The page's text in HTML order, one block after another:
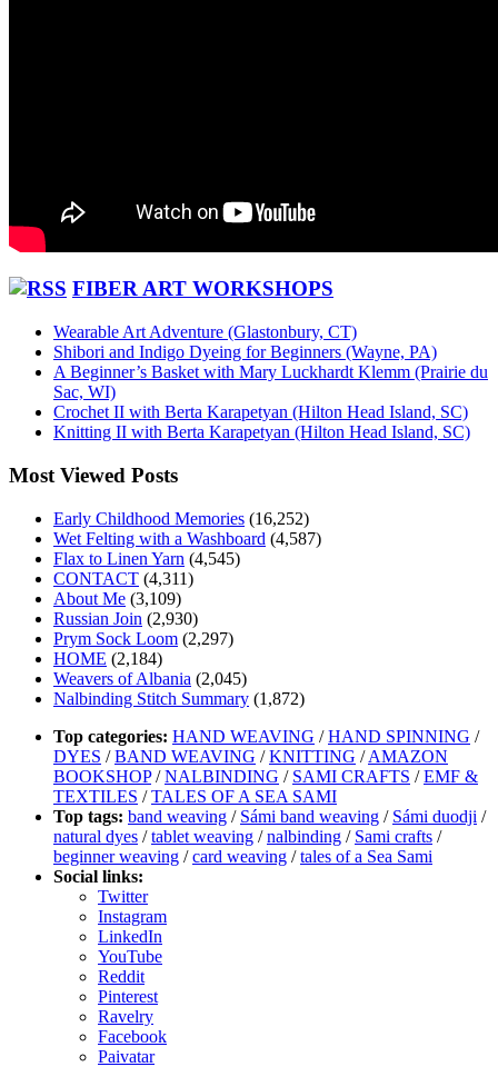
FIBER ART WORKSHOPS
Wearable Art Adventure (Glastonbury, CT)
Shibori and Indigo Dyeing for Beginners (Wayne, PA)
A Beginner’s Basket with Mary Luckhardt Klemm (Prairie du
Sac, WI)
Crochet II with Berta Karapetyan (Hilton Head Island, SC)
Knitting II with Berta Karapetyan (Hilton Head Island, SC)
Most Viewed Posts
Early Childhood Memories (16,252)
Wet Felting with a Washboard (4,587)
Flax to Linen Yarn (4,545)
CONTACT (4,311)
About Me (3,109)
Russian Join (2,930)
Prym Sock Loom (2,297)
HOME (2,184)
Weavers of Albania (2,045)
Nalbinding Stitch Summary (1,872)
Top categories: HAND WEAVING /HAND SPINNING /
DYES /BAND WEAVING /KNITTING /AMAZON
BOOKSHOP/NALBINDING / SAMI CRAFTS /EMF &
TEXTILES /TALES OF A SEA SAMI
Top tags: band weaving / Sámi band weaving / Sámi duodji /
natural dyes /tablet weaving /nalbinding / Sami crafts /
beginner weaving /card weaving /tales of a Sea Sami
Social links:
Twitter
Instagram
LinkedIn
YouTube
Reddit
Pinterest
Ravelry
Facebook
Paivatar